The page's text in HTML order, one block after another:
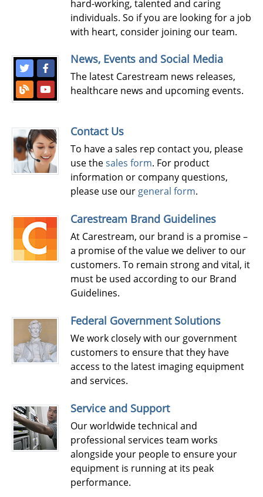
hard-working, talented and caring
individuals. So if you are looking for a job
with heart, consider joining our team.
News, Events and Social Media
The latest Carestream news releases,
healthcare news and upcoming events.
Contact Us
To have a sales rep contact you, please
use thesales form. For product
information or company questions,
please use our general form.
Carestream Brand Guidelines
At Carestream, our brand is a promise –
a promise of the value we deliver to our
customers. To remain strong and vital, it
must be used according to our Brand
Guidelines.
Federal Government Solutions
We work closely with our government
customers to ensure that they have
access to the latest imaging equipment
and services.
Service and Support
Our worldwide technical and
professional services team works
alongside your people to ensure your
equipment is running at its peak
performance.